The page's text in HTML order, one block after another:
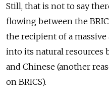
Still, that is not to say
flowing between the
the recipient of a
into its natural resources
and Chinese (another
on BRICS).